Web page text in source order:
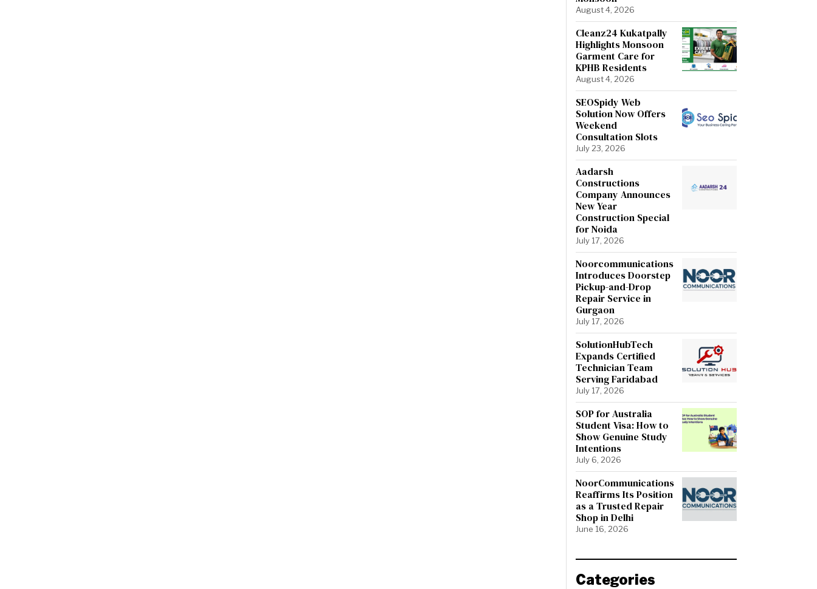
August 4, 2026
Cleanz24 Kukatpally
Highlights Monsoon
Garment Care for
KPHB Residents
August 4, 2026
SEOSpidy Web
Solution Now Offers
Weekend
Consultation Slots
July 23, 2026
Aadarsh
Constructions
Company Announces
New Year
Construction Special
for Noida
July 17, 2026
Noorcommunications
Introduces Doorstep
Pickup-and-Drop
Repair Service in
Gurgaon
July 17, 2026
SolutionHubTech
Expands Certified
Technician Team
Serving Faridabad
July 17, 2026
SOP for Australia
Student Visa: How to
Show Genuine Study
Intentions
July 6, 2026
NoorCommunications
Reaffirms Its Position
as a Trusted Repair
Shop in Delhi
June 16, 2026
Categories